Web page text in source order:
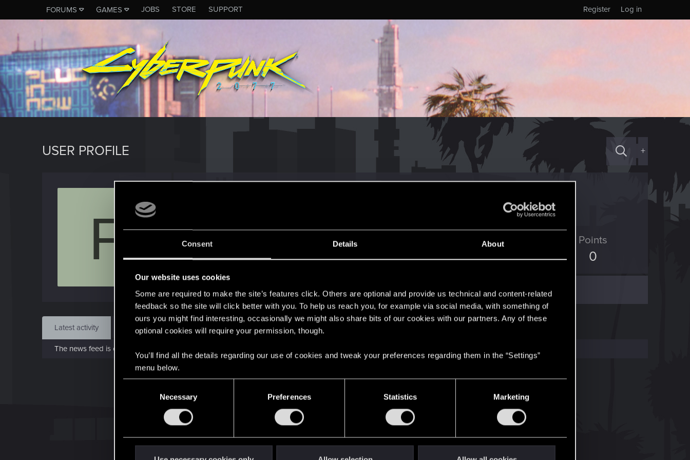
Consent Details About
Our website uses cookies
Some are required to make the site’s features click. Others are optional and provide us technical and content-related
feedback so the site will click better with you. To help us reach you, for example via social media, with something of
ours you might find interesting, occasionally we might also share bits of our cookies with our partners. Any of these
optional cookies will require your permission, though.
You’ll find all the details regarding our use of cookies and tweak your preferences regarding them in the “Settings”
menu below.
Necessary Preferences Statistics Marketing
FORUMS GAMES JOBS STORE SUPPORT Log in
Register
USER PROFILE +
F Jun 12, 2014
Messages
22
RED Points
6
Points
0
Find
Latest activity Postings About
The news feed is currently empty.